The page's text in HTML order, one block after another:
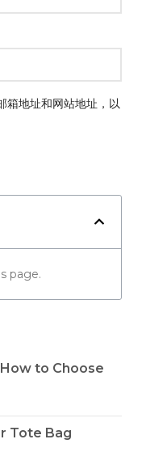
箱地址和网站地址，以
page.
to Choose
Tote Bag